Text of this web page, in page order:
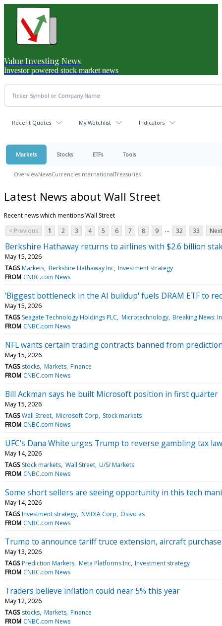
Value Investing News
Investor powered stock market news
Recent Quotes My Watchlist Indicators
Markets Stocks ETFs Tools
OverviewNewsCurrenciesInternationalTreasuries
Latest News about Wall Street
Recent news which mentions Wall Street
< Previous
1 2 3 4 5 6 7 8 9 ... 32 33
Berkshire Hathaway returns to airlines with $2.6 billion
May 15, 2026
TAGS Markets Berkshire Hathaway Inc Investment strategy
FROM CNBC.com News
'Biggest bottleneck in the AI buildup' fuels DRAM ETF to
May 15, 2026
TAGS Seagate Technology Holdings PLC Microtechnology Breaking News:
FROM CNBC.com News
NFL wants certain trading contracts banned from
May 15, 2026
TAGS stocks Markets Finance
FROM CNBC.com News
Bill Ackman says he built Microsoft position in first quarter
May 15, 2026
TAGS Wall Street Microsoft Corp Stock markets
FROM CNBC.com News
UFC's Dana White urges Trump to reverse gambling tax
May 14, 2026
TAGS Stock markets Wall Street U/S/ Markets
FROM CNBC.com News
Some short sellers are seeing opportunity in this tech
May 14, 2026
TAGS Investment strategy NVIDIA Corp Osivo as
FROM CNBC.com News
Trump to announce tariff truce extension, aircraft
May 13, 2026
TAGS Prediction Markets Meta Platforms Inc Investment strategy
FROM CNBC.com News
Traders believe inflation could near 5% this year
May 12, 2026
TAGS stocks Markets Finance
FROM CNBC.com News